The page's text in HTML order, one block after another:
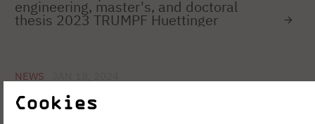
engineering, master's, and doctoral
thesis 2023 TRUMPF Huettinger
NEWS
Are you a student working in the IT
industry? We encourage you to take part
Cookies